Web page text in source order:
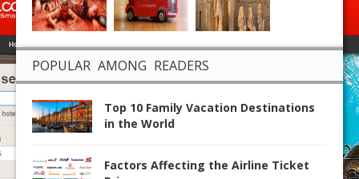
POPULAR AMONG READERS
Top 10 Family Vacation Destinations
in the World
Factors Affecting the Airline Ticket